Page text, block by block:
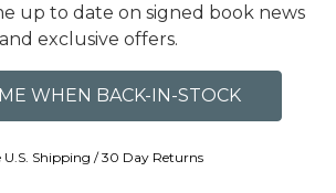
up to date on signed book news
and exclusive offers.
U.S. Shipping / 30 Day Returns